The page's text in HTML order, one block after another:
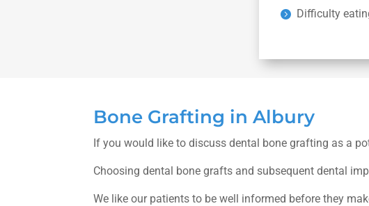
Difficulty
Bone Grafting in Albury
If you would like to discuss dental bone grafting as a
Choosing dental bone grafts and subsequent dental
We like our patients to be well informed before they